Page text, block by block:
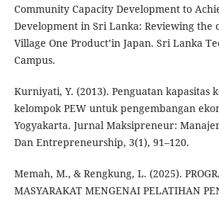
Community Capacity Development to
Development in Sri Lanka: Reviewing the
Village One Product’in Japan. Sri Lanka
Campus.
Kurniyati, Y. (2013). Penguatan kapasitas
kelompok PEW untuk pengembangan
Yogyakarta. Jurnal Maksipreneur:
Dan Entrepreneurship, 3(1), 91–120.
Memah, M., & Rengkung, L. (2025).
MASYARAKAT MENGENAI PELATIHAN